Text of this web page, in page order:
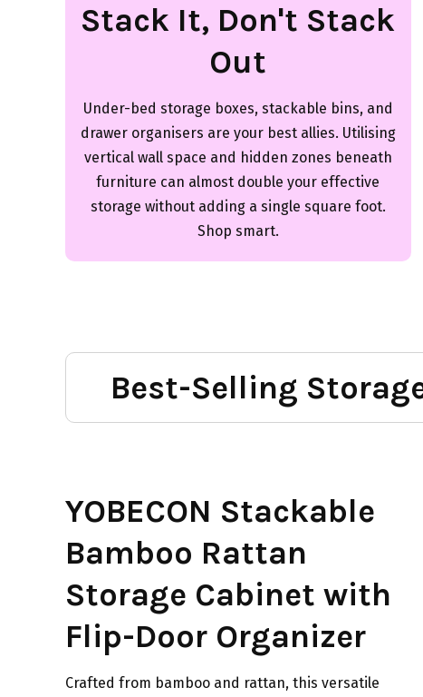
Stack It, Don't Stack
Out
Under-bed storage boxes, stackable bins, and
drawer organisers are your best allies. Utilising
vertical wall space and hidden zones beneath
furniture can almost double your effective
storage without adding a single square foot.
Shop smart.
Best-Selling
YOBECON Stackable
Bamboo Rattan
Storage Cabinet with
Flip-Door Organizer
Crafted from bamboo and rattan, this versatile